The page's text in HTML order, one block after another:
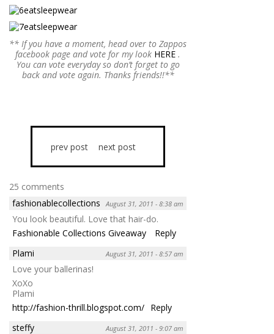
** If you have a moment, head over to Zappos
facebook page and vote for my look HERE .
You can vote everyday so don’t forget to go
back and vote again. Thanks friends!!**
prev post next post
25 comments
fashionablecollections
August 31, 2011 - 8:38 am
You look beautiful. Love that hair-do.
Fashionable Collections Giveaway
Reply
Plami
August 31, 2011 - 8:57 am
Love your ballerinas!
XoXo
Plami
http://fashion-thrill.blogspot.com/ Reply
steffy
August 31, 2011 - 9:07 am